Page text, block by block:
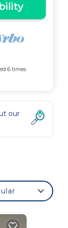
6 times
our